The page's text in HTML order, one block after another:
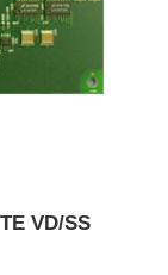
VD/SS